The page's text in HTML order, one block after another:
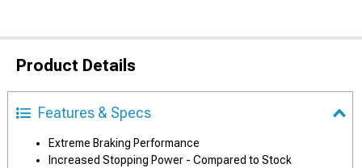
Product Details
Features & Specs
Extreme Braking Performance
Increased Stopping Power - Compared to Stock